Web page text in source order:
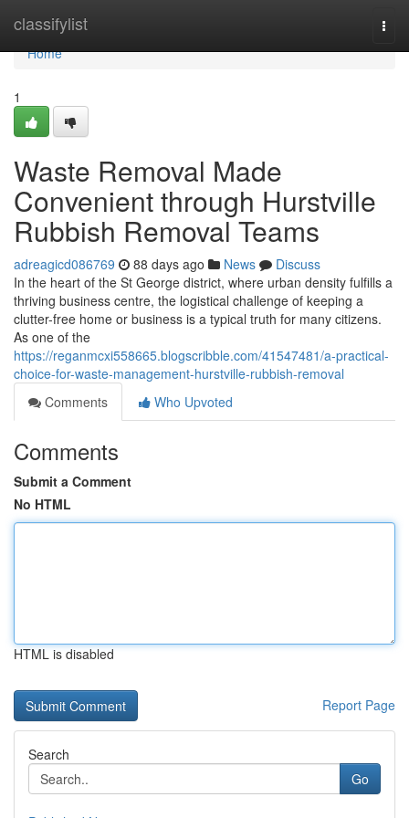
classifylist
Home
Home
1
Waste Removal Made
Convenient through Hurstville
Rubbish Removal Teams
adreagicd086769 88 days ago News
Discuss
In the heart of the St George district, where urban density fulfills a
thriving business centre, the logistical challenge of keeping a
clutter-free home or business is a typical truth for many citizens.
As one of the
https://reganmcxi558665.blogscribble.com/41547481/a-practical-
choice-for-waste-management-hurstville-rubbish-removal
Comments
Who Upvoted
Comments
Submit a Comment
No HTML
HTML is disabled
Report Page
Search
Go